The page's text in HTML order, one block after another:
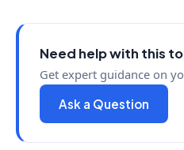
Need help with this
Get expert guidance on
Ask a Question